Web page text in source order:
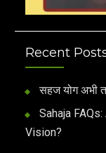
Recent
सहज योग अभी
Sahaja
Vision?